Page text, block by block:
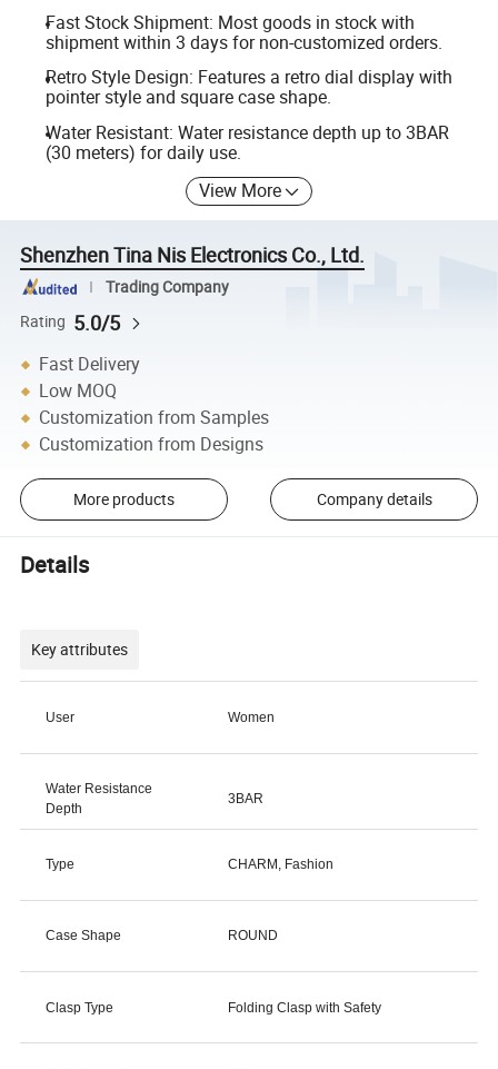
Fast Stock Shipment: Most goods in stock with
shipment within 3 days for non-customized orders.
Retro Style Design: Features a retro dial display with
pointer style and square case shape.
Water Resistant: Water resistance depth up to 3BAR
(30 meters) for daily use.
View More
Shenzhen Tina Nis Electronics Co., Ltd.
Trading Company
Rating 5.0/5
Fast Delivery
Low MOQ
Customization from Samples
Customization from Designs
More products Company details
Details
Key attributes
User Women
Water Resistance
Depth
3BAR
Type CHARM, Fashion
Case Shape ROUND
Clasp Type Folding Clasp with Safety